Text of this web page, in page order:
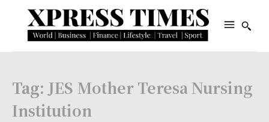
Tag: JES Mother Teresa Nursing
Institution